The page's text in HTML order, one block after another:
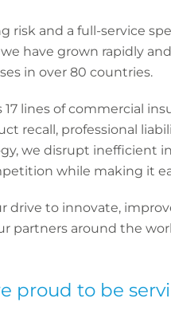
risk and a full-service
have grown rapidly
in over 80 countries.
17 lines of commercial
recall, professional
we disrupt inefficient
while making it
drive to innovate,
partners around the
proud to be